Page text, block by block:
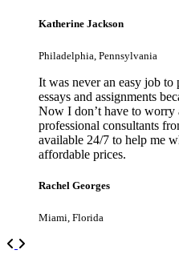
Katherine Jackson
Philadelphia, Pennsylvania
It was never an easy job to
essays and assignments
Now I don’t have to worry
professional consultants
available 24/7 to help me
affordable prices.
Rachel Georges
Miami, Florida
Previous